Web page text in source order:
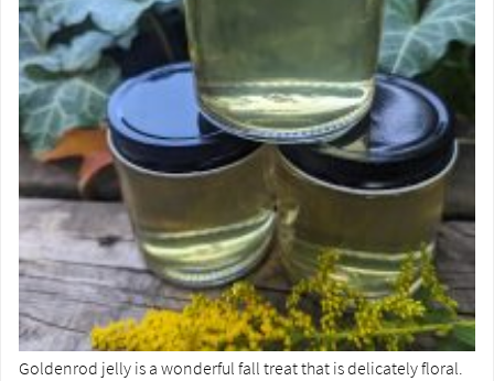
Goldenrod jelly is a wonderful fall treat that is delicately floral.